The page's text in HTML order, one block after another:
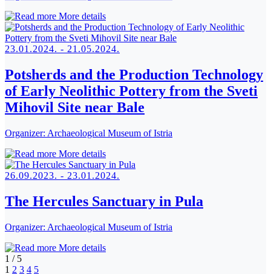
More details
23.01.2024. - 21.05.2024.
Potsherds and the Production Technology
of Early Neolithic Pottery from the Sveti
Mihovil Site near Bale
Organizer: Archaeological Museum of Istria
More details
26.09.2023. - 23.01.2024.
The Hercules Sanctuary in Pula
Organizer: Archaeological Museum of Istria
More details
1 / 5
1 2 3 4 5